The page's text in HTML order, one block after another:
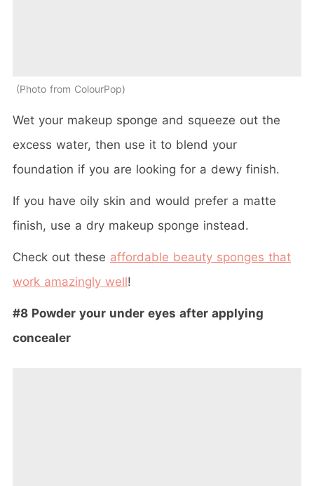
Photo from ColourPop
Wet your makeup sponge and squeeze out the
excess water, then use it to blend your
foundation if you are looking for a dewy finish.
If you have oily skin and would prefer a matte
finish, use a dry makeup sponge instead.
Check out these affordable beauty sponges that
work amazingly well!
#8 Powder your under eyes after applying
concealer